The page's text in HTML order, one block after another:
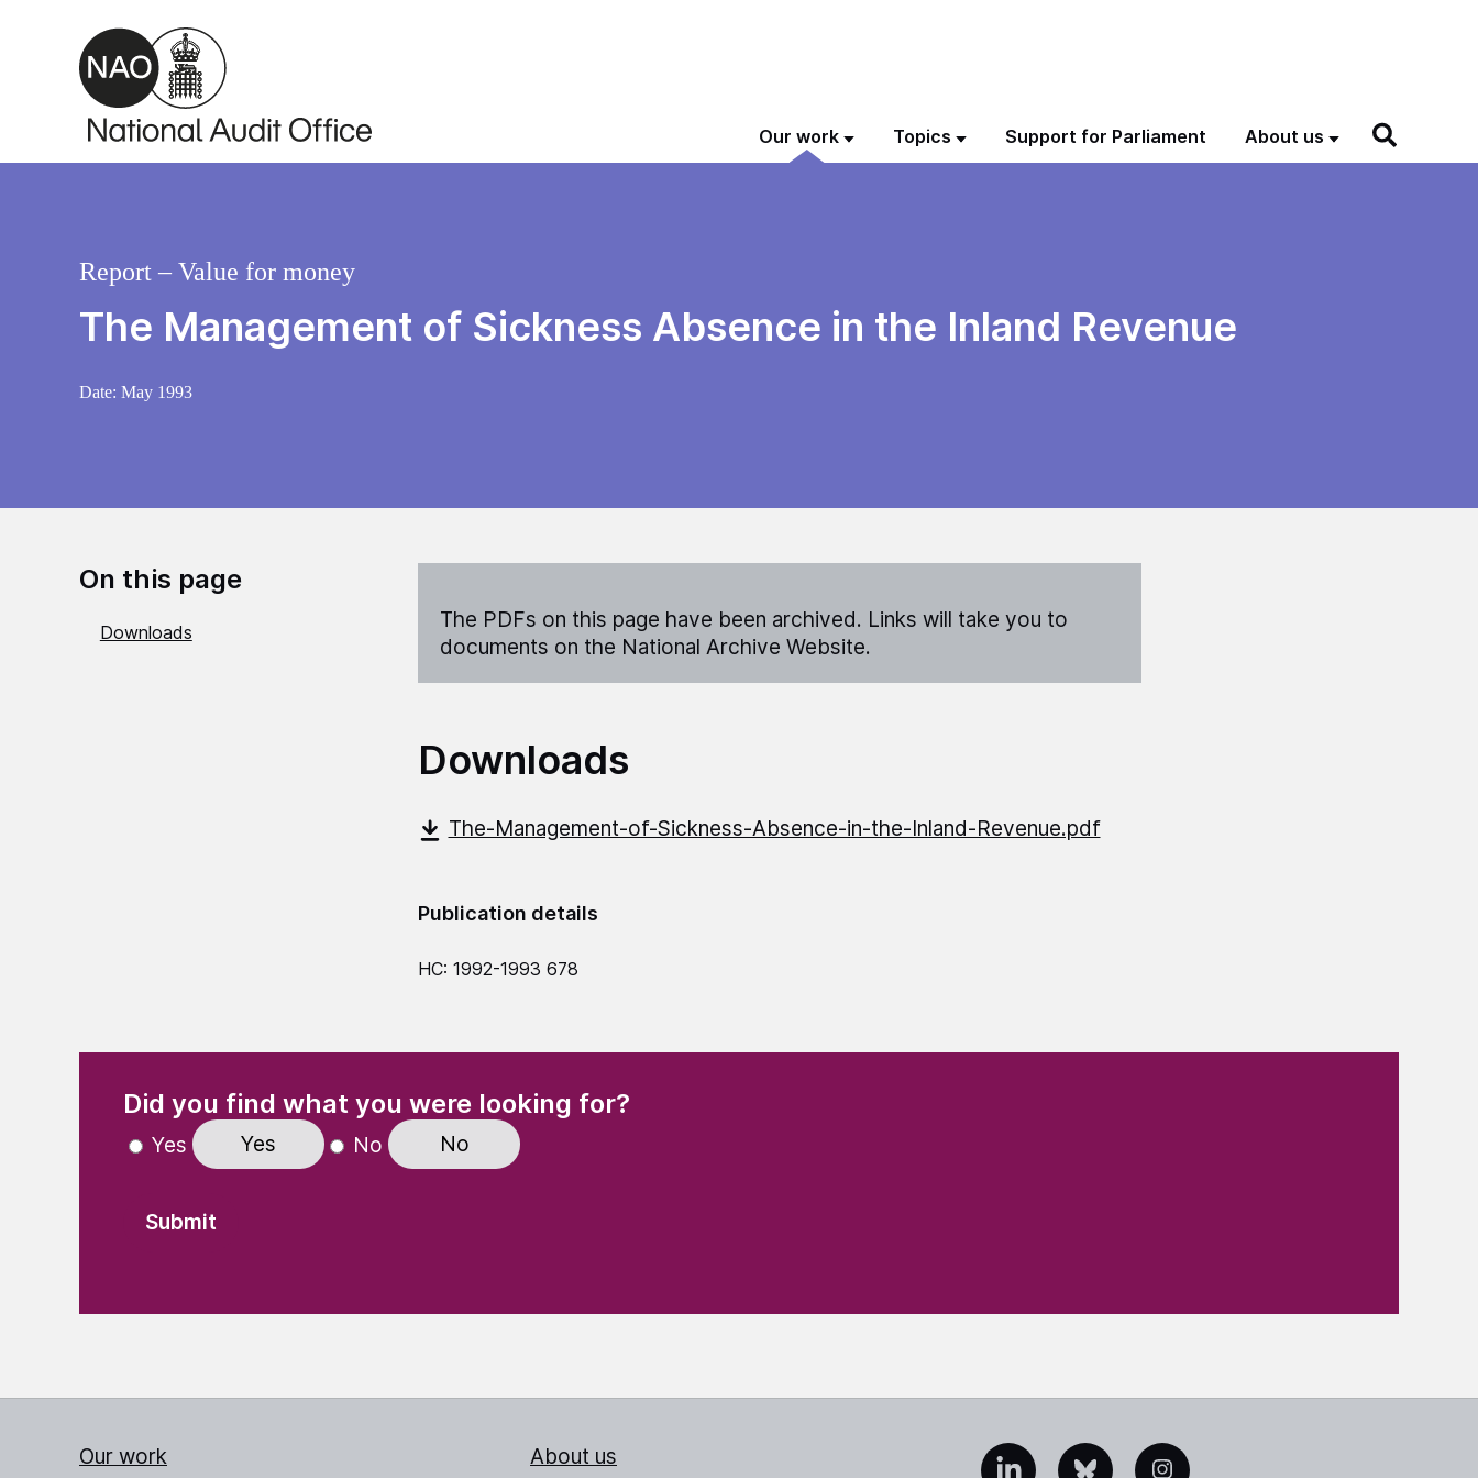
Skip to main content
Our work Topics Support for Parliament About us
The Management of Sickness Absence in the Inland Revenue
Report – Value for money
Date: May 1993
On this page
Downloads
The PDFs on this page have been archived. Links will take you to
documents on the National Archive Website.
Downloads
The-Management-of-Sickness-Absence-in-the-Inland-Revenue.pdf
Publication details
HC: 1992-1993 678
Did you find what you were looking for?(Required)
Yes Yes No No
Our work About us